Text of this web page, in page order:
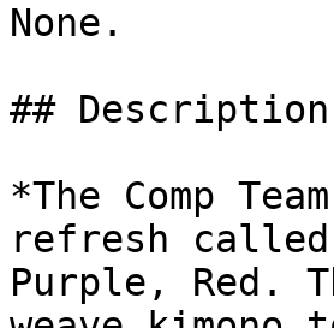
None.
## Description
*The Comp
refresh called
Purple, Red.